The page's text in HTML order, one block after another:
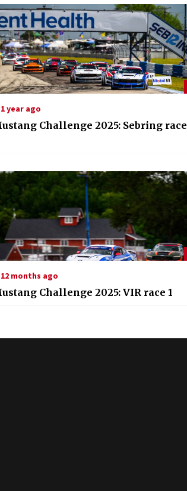
year ago
Challenge 2025: Sebring race
months ago
Challenge 2025: VIR race 1